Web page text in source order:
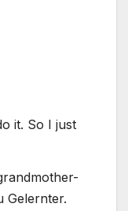
it. So I just
Gelernter.